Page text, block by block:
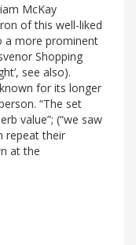
McKay
of this well-liked
a more prominent
Shopping
see also).
for its longer
“The set
value”; (“we saw
repeat their
at the